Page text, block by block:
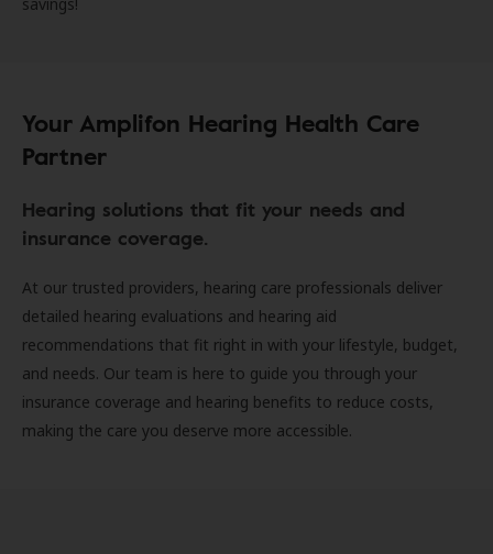
Your Amplifon Hearing Health Care
Partner
Hearing solutions that fit your needs and
insurance coverage.
At our trusted providers, hearing care professionals deliver
detailed hearing evaluations and hearing aid
recommendations that fit right in with your lifestyle, budget,
and needs. Our team is here to guide you through your
insurance coverage and hearing benefits to reduce costs,
making the care you deserve more accessible.